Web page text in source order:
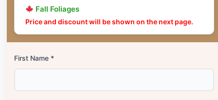
Fall Foliages
Price and discount will be shown on the next page.
First Name *